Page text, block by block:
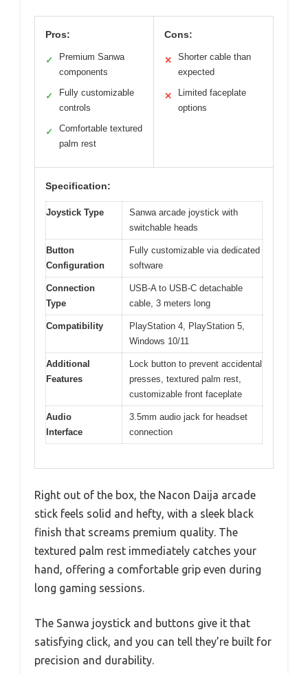
Pros:
✓
Premium Sanwa
components
✓
Fully customizable
controls
✓
Comfortable textured
palm rest
Cons:
✕
Shorter cable than
expected
✕
Limited faceplate
options
Specification:
Joystick Type
Sanwa arcade joystick with
switchable heads
Button
Configuration
Fully customizable via dedicated
software
Connection
Type
USB-A to USB-C detachable
cable, 3 meters long
Compatibility
PlayStation 4, PlayStation 5,
Windows 10/11
Additional
Features
Lock button to prevent accidental
presses, textured palm rest,
customizable front faceplate
Audio
Interface
3.5mm audio jack for headset
connection
Right out of the box, the Nacon Daija arcade
stick feels solid and hefty, with a sleek black
finish that screams premium quality. The
textured palm rest immediately catches your
hand, offering a comfortable grip even during
long gaming sessions.
The Sanwa joystick and buttons give it that
satisfying click, and you can tell they’re built for
precision and durability.